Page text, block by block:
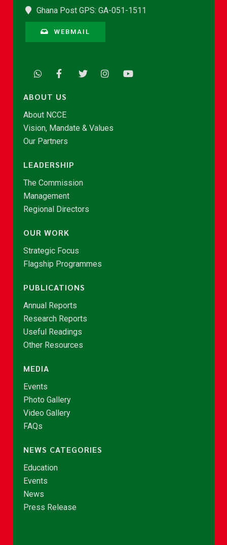
Ghana Post GPS: GA-051-1511
WEBMAIL
ABOUT US
About NCCE
Vision, Mandate & Values
Our Partners
LEADERSHIP
The Commission
Management
Regional Directors
OUR WORK
Strategic Focus
Flagship Programmes
PUBLICATIONS
Annual Reports
Research Reports
Useful Readings
Other Resources
MEDIA
Events
Photo Gallery
Video Gallery
FAQs
NEWS CATEGORIES
Education
Events
News
Press Release